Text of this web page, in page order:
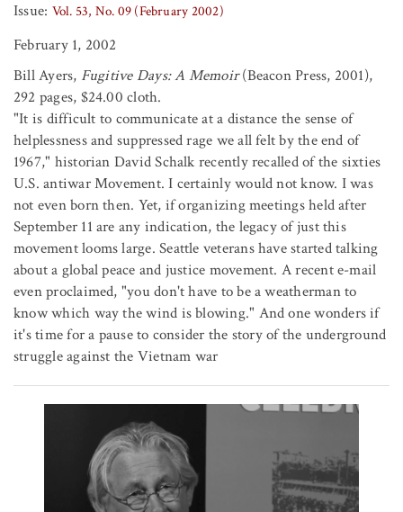
Issue: Vol. 53, No. 09 (February 2002)
February 1, 2002
Bill Ayers, Fugitive Days: A Memoir(Beacon Press, 2001),
292 pages, $24.00 cloth.
"It is difficult to communicate at a distance the sense of
helplessness and suppressed rage we all felt by the end of
1967," historian David Schalk recently recalled of the sixties
U.S. antiwar Movement. I certainly would not know. I was
not even born then. Yet, if organizing meetings held after
September 11 are any indication, the legacy of just this
movement looms large. Seattle veterans have started talking
about a global peace and justice movement. A recent e-mail
even proclaimed, "you don't have to be a weatherman to
know which way the wind is blowing." And one wonders if
it's time for a pause to consider the story of the underground
struggle against the Vietnam war